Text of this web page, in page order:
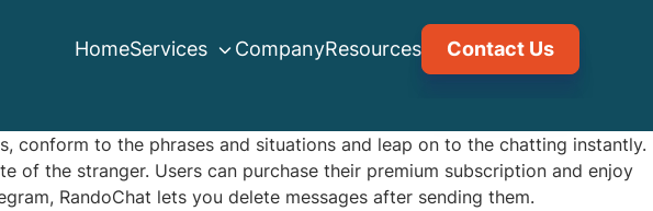
HomeServices CompanyResources Contact Us
conform to the phrases and situations and leap on to the chatting instantly.
of the stranger. Users can purchase their premium subscription and enjoy
RandoChat lets you delete messages after sending them.